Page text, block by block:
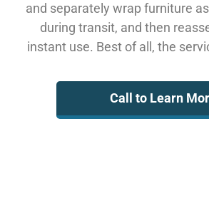
and separately wrap furniture
during transit, and then
instant use. Best of all, the
Call to Learn